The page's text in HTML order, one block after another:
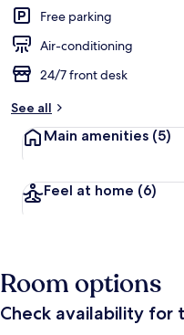
Free parking
Air-conditioning
24/7 front desk
See all
Main amenities (5)
Feel at home (6)
Room options
Check availability for